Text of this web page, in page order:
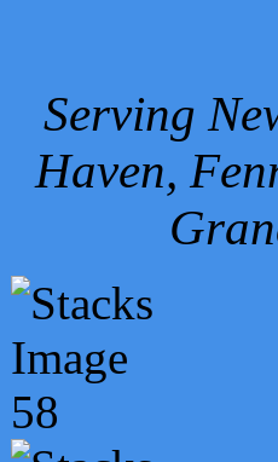
Serving
Haven,